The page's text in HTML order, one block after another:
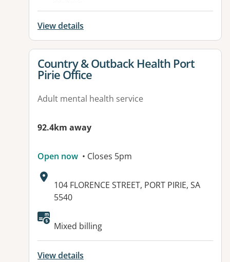
View details
View details for
Country & Outback Health Port
Pirie Office
Adult mental health service
92.4km away
Open now • Closes 5pm
Address:
104 FLORENCE STREET, PORT PIRIE, SA
5540
Mixed billing
View details